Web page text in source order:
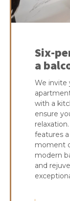
Six-
a
We invite
with a
ensure
features
moment
modern
and